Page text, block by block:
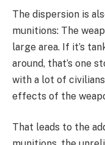
The dispersion is
munitions: The
large area. If it’s
around, that’s one
with a lot of
effects of the
That leads to the